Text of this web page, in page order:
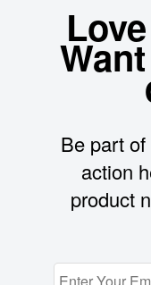
Be part
action
product